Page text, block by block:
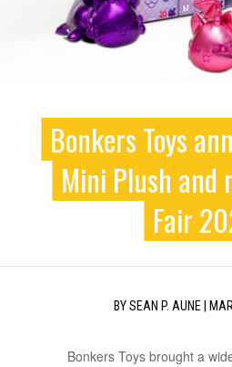
Bonkers Toys
Mini Plush and
Fair
BYSEAN P. AUNE|
Bonkers Toys brought a